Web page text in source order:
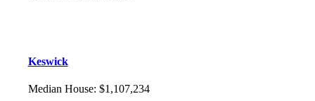
Keswick
Median House: $1,107,234